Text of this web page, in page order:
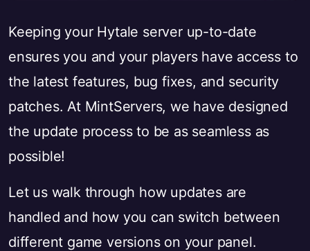
Keeping your Hytale server up-to-date
ensures you and your players have access to
the latest features, bug fixes, and security
patches. At MintServers, we have designed
the update process to be as seamless as
possible!
Let us walk through how updates are
handled and how you can switch between
different game versions on your panel.